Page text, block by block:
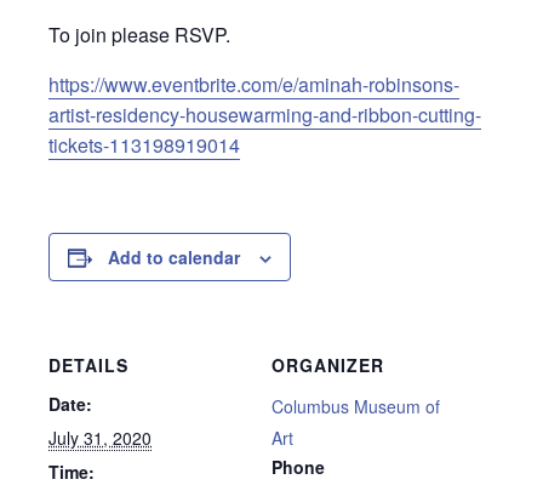
To join please RSVP.
https://www.eventbrite.com/e/aminah-robinsons-
artist-residency-housewarming-and-ribbon-cutting-
tickets-113198919014
Add to calendar
DETAILS
Date:
July 31, 2020
Time:
ORGANIZER
Columbus Museum of
Art
Phone